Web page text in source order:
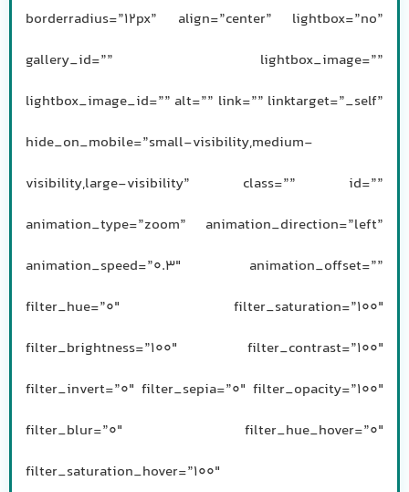
borderradius=”12px” align=”center” lightbox=”no”
gallery_id=”” lightbox_image=””
lightbox_image_id=”” alt=”” link=”” linktarget=”_self”
hide_on_mobile=”small-visibility,medium-
visibility,large-visibility” class=”” id=””
animation_type=”zoom” animation_direction=”left”
animation_speed=”0.3″ animation_offset=””
filter_hue=”0″ filter_saturation=”100″
filter_brightness=”100″ filter_contrast=”100″
filter_invert=”0″ filter_sepia=”0″ filter_opacity=”100″
filter_blur=”0″ filter_hue_hover=”0″
filter_saturation_hover=”100″